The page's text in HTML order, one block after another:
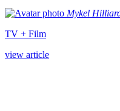
Mykel
TV + Film
view article